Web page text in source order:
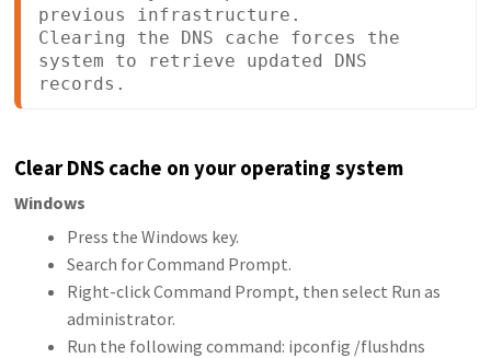
previous infrastructure.
Clearing the DNS cache forces the
system to retrieve updated DNS
records.
Clear DNS cache on your operating system
Windows
Press the Windows key.
Search for Command Prompt.
Right-click Command Prompt, then select Run as
administrator.
Run the following command: ipconfig /flushdns